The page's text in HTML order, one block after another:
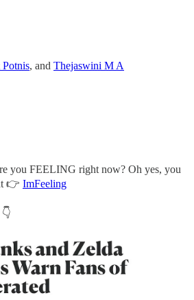
Potnis, and Thejaswini M A
you FEELING right now? Oh yes, you
👉 ImFeeling